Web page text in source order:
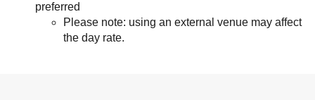
preferred
Please note: using an external venue may affect
the day rate.